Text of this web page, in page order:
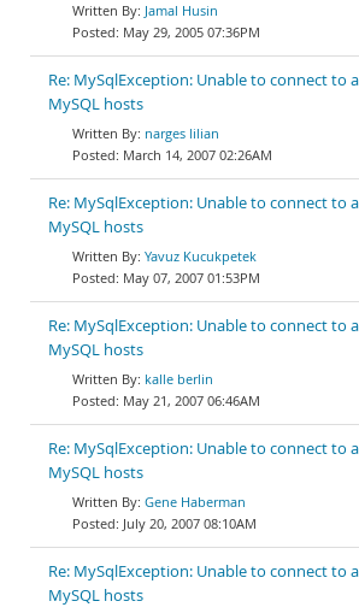
Jamal Husin
May 29, 2005 07:36PM
Re: MySqlException: Unable to connect to
MySQL hosts
narges lilian
March 14, 2007 02:26AM
Re: MySqlException: Unable to connect to
MySQL hosts
Yavuz Kucukpetek
May 07, 2007 01:53PM
Re: MySqlException: Unable to connect to
MySQL hosts
kalle berlin
May 21, 2007 06:46AM
Re: MySqlException: Unable to connect to
MySQL hosts
Gene Haberman
July 20, 2007 08:10AM
Re: MySqlException: Unable to connect to
MySQL hosts